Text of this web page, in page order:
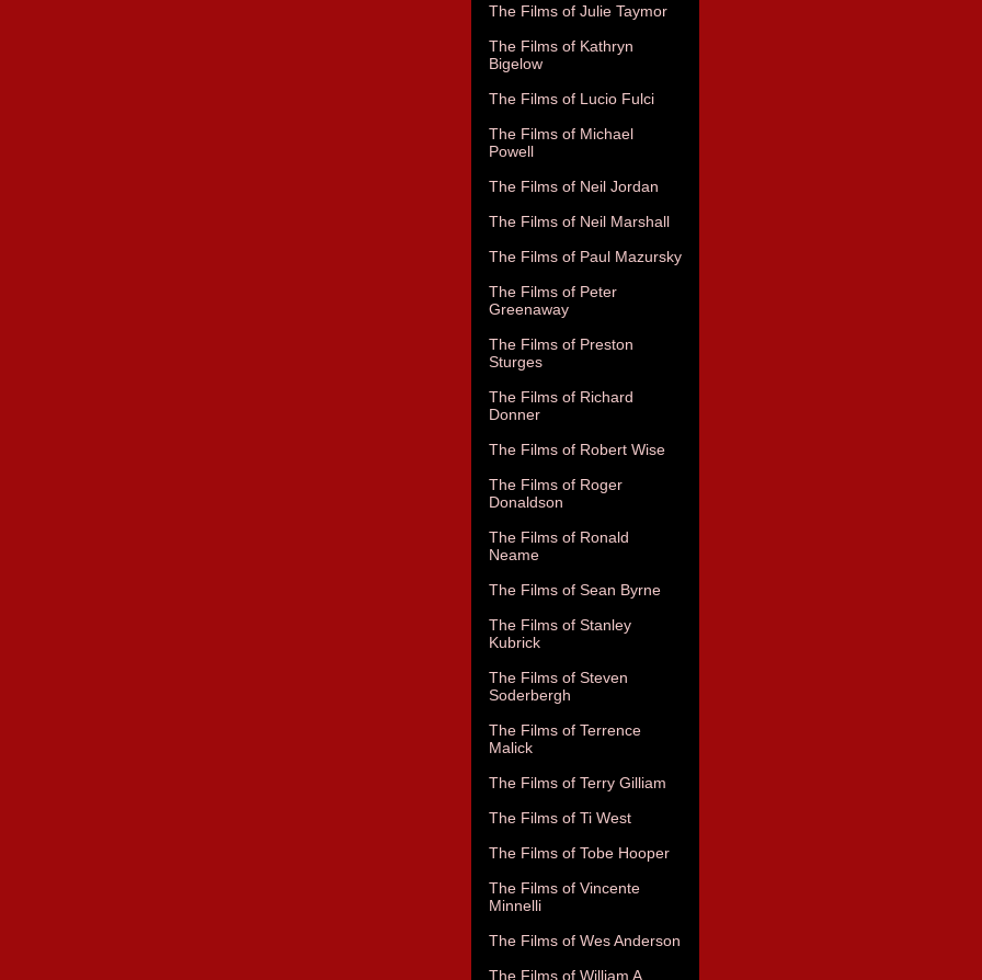
The Films of Julie Taymor
The Films of Kathryn
Bigelow
The Films of Lucio Fulci
The Films of Michael
Powell
The Films of Neil Jordan
The Films of Neil Marshall
The Films of Paul Mazursky
The Films of Peter
Greenaway
The Films of Preston
Sturges
The Films of Richard
Donner
The Films of Robert Wise
The Films of Roger
Donaldson
The Films of Ronald
Neame
The Films of Sean Byrne
The Films of Stanley
Kubrick
The Films of Steven
Soderbergh
The Films of Terrence
Malick
The Films of Terry Gilliam
The Films of Ti West
The Films of Tobe Hooper
The Films of Vincente
Minnelli
The Films of Wes Anderson
The Films of William A.